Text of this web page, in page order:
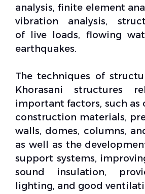
analysis, finite element
vibration analysis,
of live loads, flowing
earthquakes.
The techniques of
Khorasani structures
important factors, such as
construction materials,
walls, domes, columns,
as well as the
support systems,
sound insulation,
lighting, and good